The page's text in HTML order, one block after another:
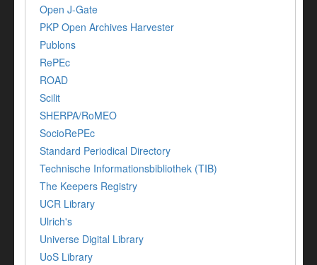
Open J-Gate
PKP Open Archives Harvester
Publons
RePEc
ROAD
Scilit
SHERPA/RoMEO
SocioRePEc
Standard Periodical Directory
Technische Informationsbibliothek (TIB)
The Keepers Registry
UCR Library
Ulrich's
Universe Digital Library
UoS Library